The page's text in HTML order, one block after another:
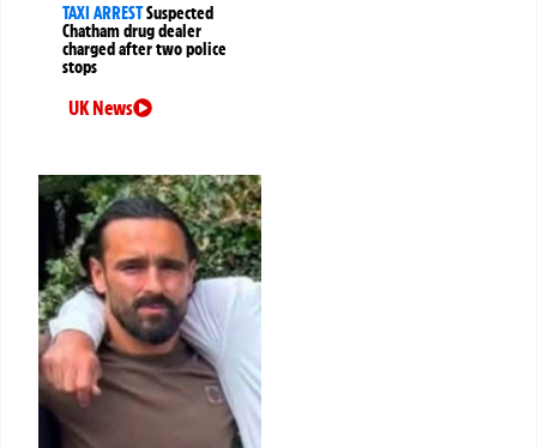
TAXI ARRESTSuspected
Chatham drug dealer
charged after two police
stops
UK News